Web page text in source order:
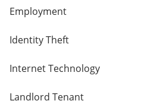
Employment
Identity Theft
Internet Technology
Landlord Tenant